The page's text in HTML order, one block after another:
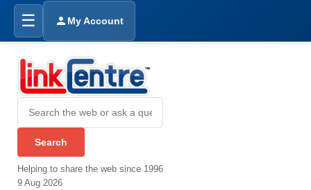
☰ My Account
Helping to share the web since 1996
9 Aug 2026